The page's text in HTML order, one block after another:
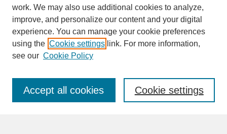
SEARCH
Enter search terms:
work. We may also use additional cookies to analyze,
improve, and personalize our content and your digital
experience. You can manage your cookie preferences
using the Cookie settings link. For more information,
see our Cookie Policy
Cookie settings
Accept all cookies